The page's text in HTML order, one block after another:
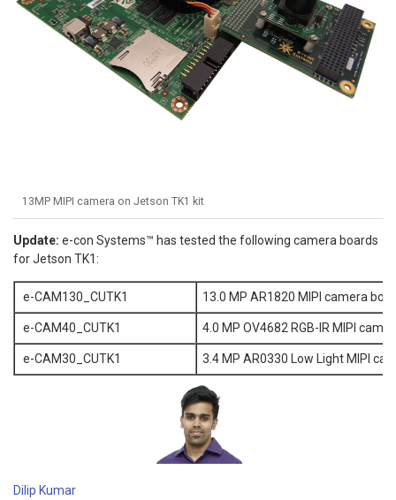
13MP MIPI camera on Jetson TK1 kit
Update: e-con Systems™ has tested the following camera boards
for Jetson TK1:
e-CAM130_CUTK1 13.0 MP AR1820 MIPI camera
e-CAM40_CUTK1 4.0 MP OV4682 RGB-IR MIPI
e-CAM30_CUTK1 3.4 MP AR0330 Low Light MIPI
Dilip Kumar